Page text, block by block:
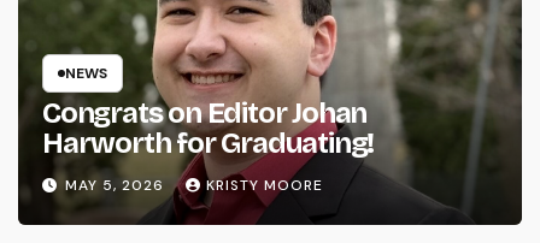
NEWS
Congrats on Editor Johan
Harworth for Graduating!
MAY 5, 2026 KRISTY MOORE